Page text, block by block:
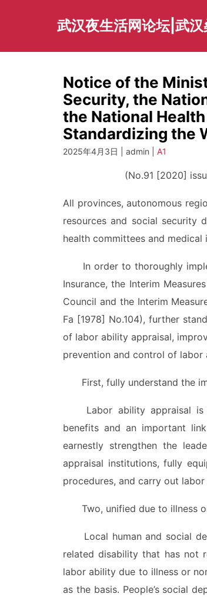
武汉夜生活网论坛|武
Notice of the
Security, the
the National
Standardizing the
2025年4月3日 | admin | A1
(No.91 [2020]
All provinces, autonomous
resources and social security
health committees and medical
In order to thoroughly
Insurance, the Interim
Council and the Interim
Fa [1978] No.104), further
of labor ability appraisal,
prevention and control of labor
First, fully understand the
Labor ability appraisal is
benefits and an important
earnestly strengthen the
appraisal institutions, fully
procedures, and carry out
Two, unified due to illness
Local human and social
related disability that has not
labor ability due to illness or
as the basis. People’s social